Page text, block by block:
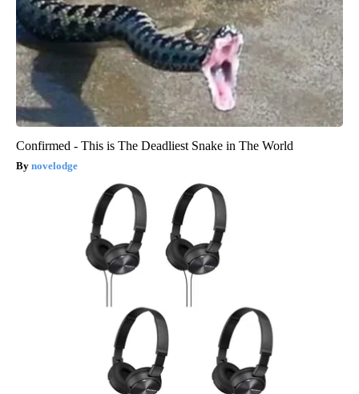
Confirmed - This is The Deadliest Snake in The World
novelodge